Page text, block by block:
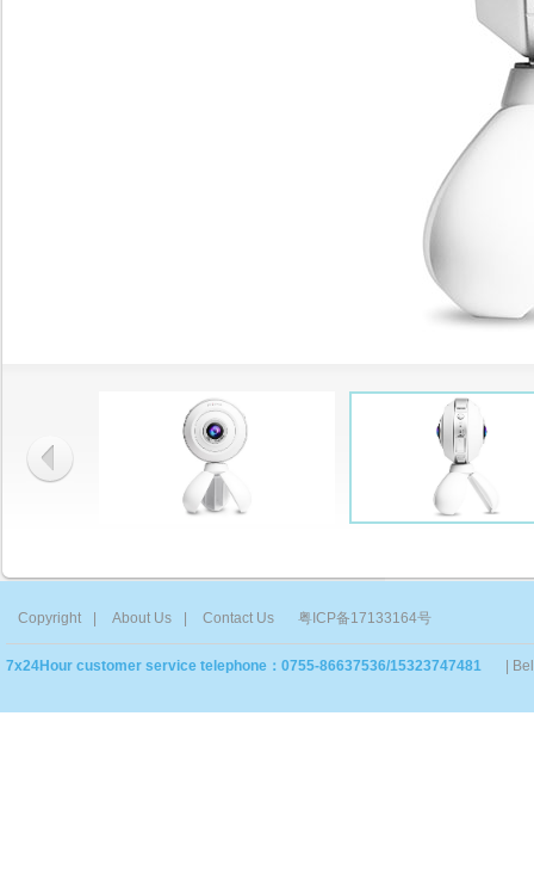
Copyright About Us Contact Us 粤ICP备17133164号
7x24Hour customer service telephone：0755-86637536/15323747481 |